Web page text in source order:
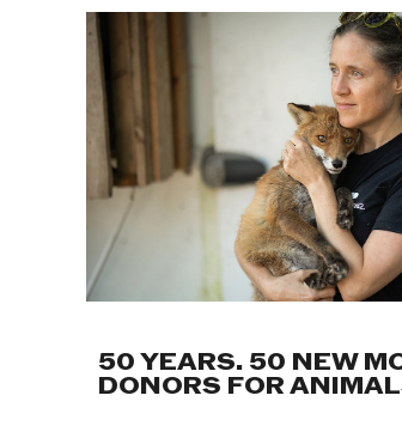
50 YEARS. 50 NEW
DONORS FOR